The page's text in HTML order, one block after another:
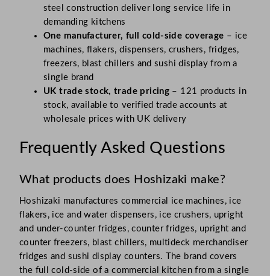
steel construction deliver long service life in
demanding kitchens
One manufacturer, full cold-side coverage – ice
machines, flakers, dispensers, crushers, fridges,
freezers, blast chillers and sushi display from a
single brand
UK trade stock, trade pricing – 121 products in
stock, available to verified trade accounts at
wholesale prices with UK delivery
Frequently Asked Questions
What products does Hoshizaki make?
Hoshizaki manufactures commercial ice machines, ice
flakers, ice and water dispensers, ice crushers, upright
and under-counter fridges, counter fridges, upright and
counter freezers, blast chillers, multideck merchandiser
fridges and sushi display counters. The brand covers
the full cold-side of a commercial kitchen from a single